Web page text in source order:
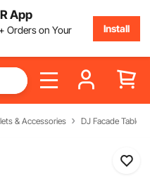
App
Orders on Your
Install
& Accessories DJ Facade Table